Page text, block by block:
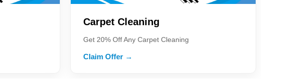
Carpet Cleaning
Get 20% Off Any Carpet Cleaning
Claim Offer →